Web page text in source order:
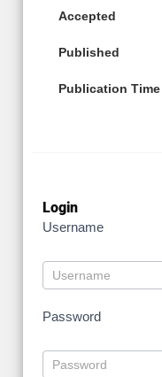
Accepted
Published
Publication Time
Login
Username
Password